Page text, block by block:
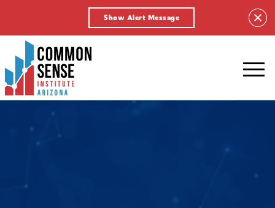
Show Alert Message
Common
Sense
Institute
-